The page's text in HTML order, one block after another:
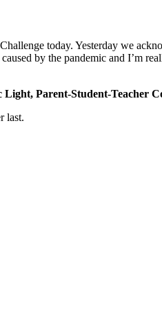
today. Yesterday we
by the pandemic and I’m
Parent-Student-Teacher
last.